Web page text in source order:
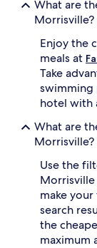
What are
Morrisville?
Enjoy the
meals at
Take
swimming
hotel with
What are
Morrisville?
Use the
make
search
the
maximum